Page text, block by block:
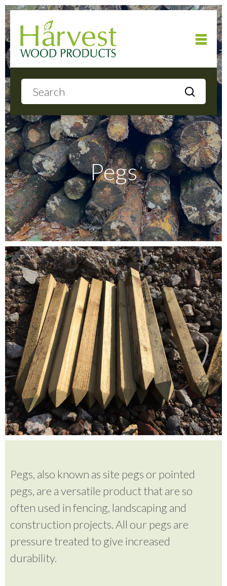
About
Products
Local Delivery
Gallery
Testimonials
FAQ’S
Contact Us
01252 795 005
Pegs
Pegs, also known as site pegs or pointed
pegs, are a versatile product that are so
often used in fencing, landscaping and
construction projects. All our pegs are
pressure treated to give increased
durability.